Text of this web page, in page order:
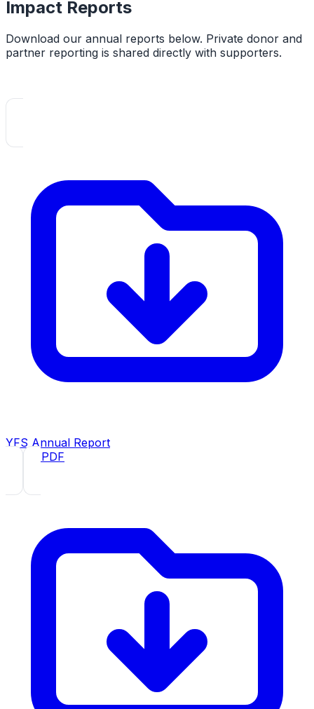
Impact Reports
Download our annual reports below. Private donor and
partner reporting is shared directly with supporters.
YFS Annual Report
2025
· PDF